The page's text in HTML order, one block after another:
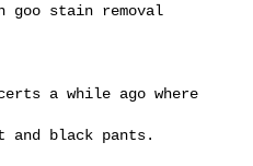
goo stain removal
a while ago where
and black pants.